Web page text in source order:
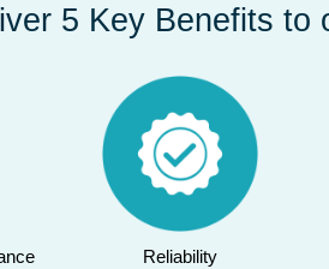
5 Key Benefits to
Reliability